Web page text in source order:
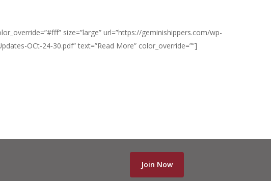
size=”large” url=”https://geminishippers.com/wp-
OCt-24-30.pdf” text=”Read More” color_override=””]
Join Now